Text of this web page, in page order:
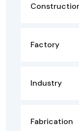
Factory
Industry
Fabrication